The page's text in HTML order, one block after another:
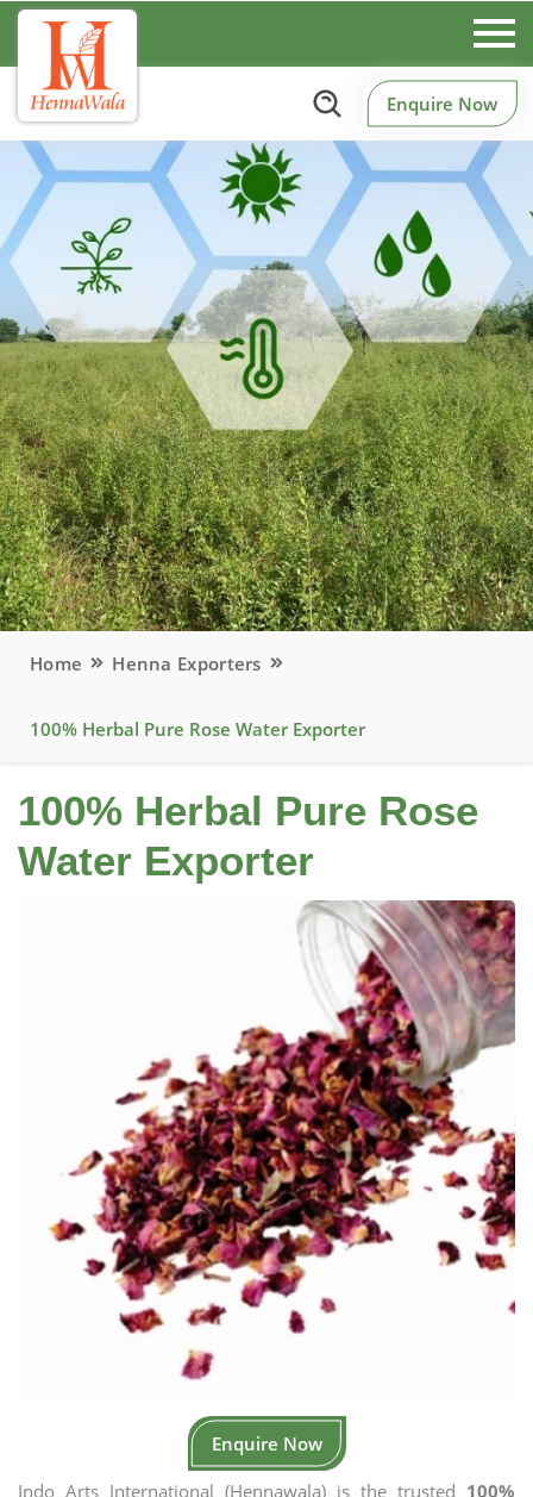
Enquire Now
Home Henna Exporters
100% Herbal Pure Rose Water Exporter
100% Herbal Pure Rose
Water Exporter
Enquire Now
Indo Arts International (Hennawala) is the trusted 100%